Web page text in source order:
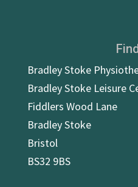
Bradley Stoke
Bradley Stoke Leisure
Fiddlers Wood Lane
Bradley Stoke
Bristol
BS32 9BS